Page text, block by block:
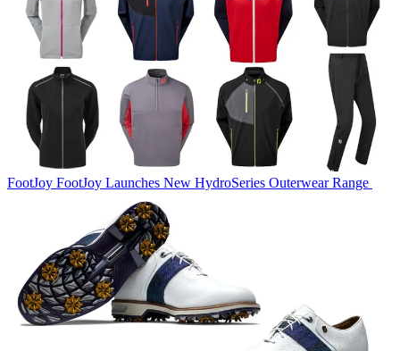
FootJoy FootJoy Launches New HydroSeries Outerwear Range